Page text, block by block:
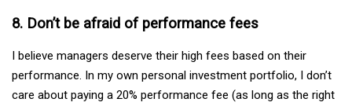
8. Don’t be afraid of performance fees
I believe managers deserve their high fees based on their
performance. In my own personal investment portfolio, I don’t
care about paying a 20% performance fee (as long as the right